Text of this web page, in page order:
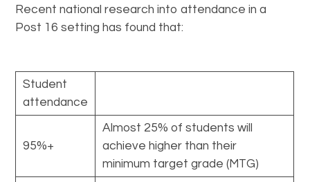
Recent national research into attendance in a
Post 16 setting has found that:
Student
attendance
95%+
Almost 25% of students will
achieve higher than their
minimum target grade (MTG)